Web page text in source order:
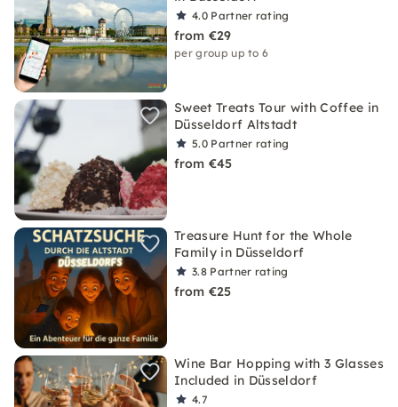
4.0 Partner rating
from €29
per group up to 6
Sweet Treats Tour with Coffee in
Düsseldorf Altstadt
5.0 Partner rating
from €45
Treasure Hunt for the Whole
Family in Düsseldorf
3.8 Partner rating
from €25
Wine Bar Hopping with 3 Glasses
Included in Düsseldorf
4.7